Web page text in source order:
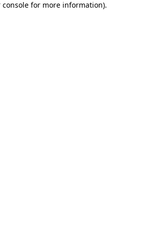
console for more information).